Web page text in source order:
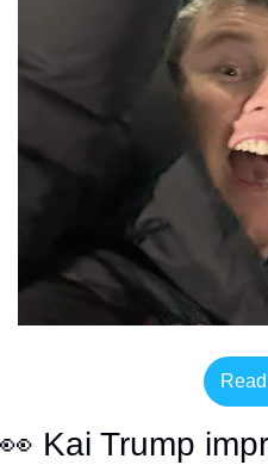
👀 Kai Trump